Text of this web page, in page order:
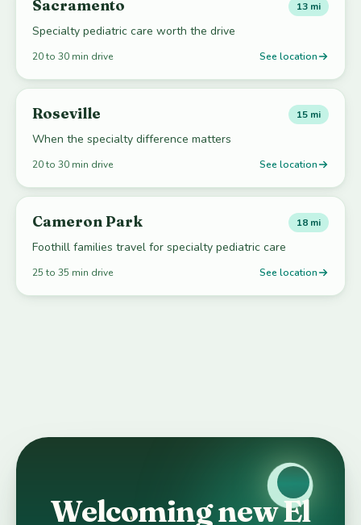
Sacramento 13 mi
Specialty pediatric care worth the drive
20 to 30 min drive See location
Roseville 15 mi
When the specialty difference matters
20 to 30 min drive See location
Cameron Park 18 mi
Foothill families travel for specialty pediatric care
25 to 35 min drive See location
Welcoming new El